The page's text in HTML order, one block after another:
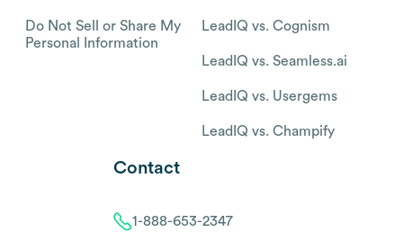
Do Not Sell or Share My
Personal Information
LeadIQ vs. Cognism
LeadIQ vs. Seamless.ai
LeadIQ vs. Usergems
LeadIQ vs. Champify
Contact
1-888-653-2347